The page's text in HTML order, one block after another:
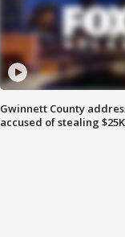
Gwinnett County
accused of stealing $25K